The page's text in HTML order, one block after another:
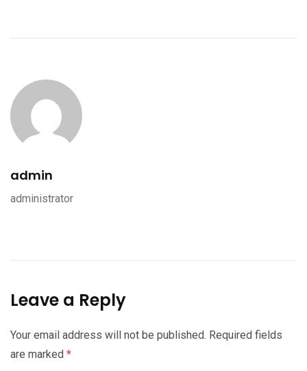
admin
administrator
Leave a Reply
Your email address will not be published. Required fields
are marked *